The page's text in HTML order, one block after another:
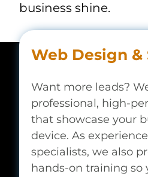
business shine.
Web Design
Want more leads?
professional, high-
that showcase your
device. As
specialists, we also
hands-on training so